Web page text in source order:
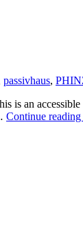
passivhaus,
is an
Continue reading